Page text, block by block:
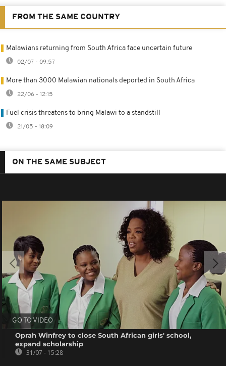
FROM THE SAME COUNTRY
Malawians returning from South Africa face uncertain future
02/07 - 09:57
More than 3000 Malawian nationals deported in South Africa
22/06 - 12:15
Fuel crisis threatens to bring Malawi to a standstill
21/05 - 18:09
ON THE SAME SUBJECT
GO TO VIDEO
Oprah Winfrey to close South African girls' school,
expand scholarship
31/07 - 15:28